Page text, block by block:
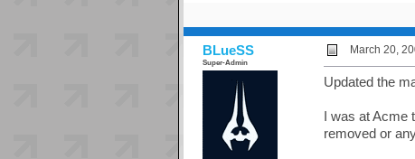
BLueSS
Super-Admin
March 20,
Updated the
I was at Acme
removed or